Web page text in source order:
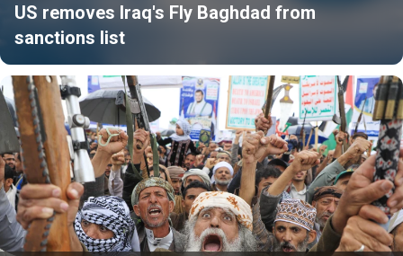
US removes Iraq's Fly Baghdad from
sanctions list